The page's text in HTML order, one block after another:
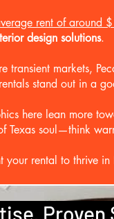
rent of around
design solutions.
transient markets,
stand out in a
here lean more
Texas soul—think
your rental to thrive in
Proven